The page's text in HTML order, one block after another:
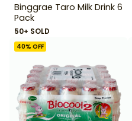
Binggrae Taro Milk Drink 6
Pack
50+ SOLD
40% OFF